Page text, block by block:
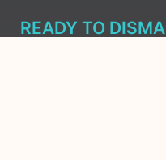
READY TO